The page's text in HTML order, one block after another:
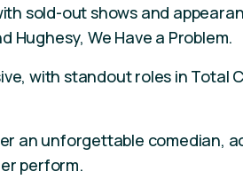
sold-out shows and
Hughesy, We Have a Problem.
with standout roles in Total
an unforgettable comedian,
perform.